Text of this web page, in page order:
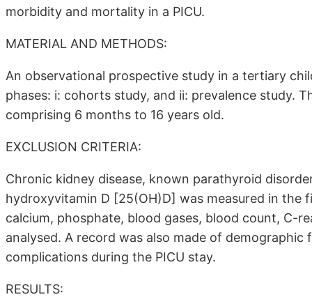
morbidity and mortality in a PICU.
MATERIAL AND METHODS:
An observational prospective study in a tertiary
phases: i: cohorts study, and ii: prevalence study.
comprising 6 months to 16 years old.
EXCLUSION CRITERIA:
Chronic kidney disease, known parathyroid
hydroxyvitamin D [25(OH)D] was measured in the
calcium, phosphate, blood gases, blood count, C-
analysed. A record was also made of
complications during the PICU stay.
RESULTS: